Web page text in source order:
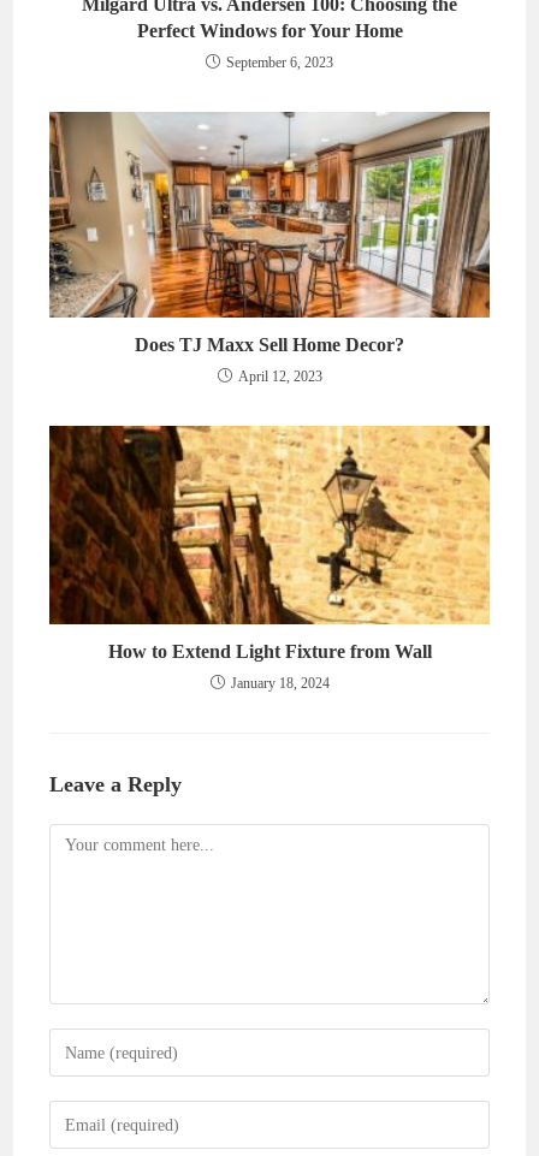
Milgard Ultra vs. Andersen 100: Choosing the
Perfect Windows for Your Home
September 6, 2023
Does TJ Maxx Sell Home Decor?
April 12, 2023
How to Extend Light Fixture from Wall
January 18, 2024
Leave a Reply
Comment
Enter
your
name
Enter
your